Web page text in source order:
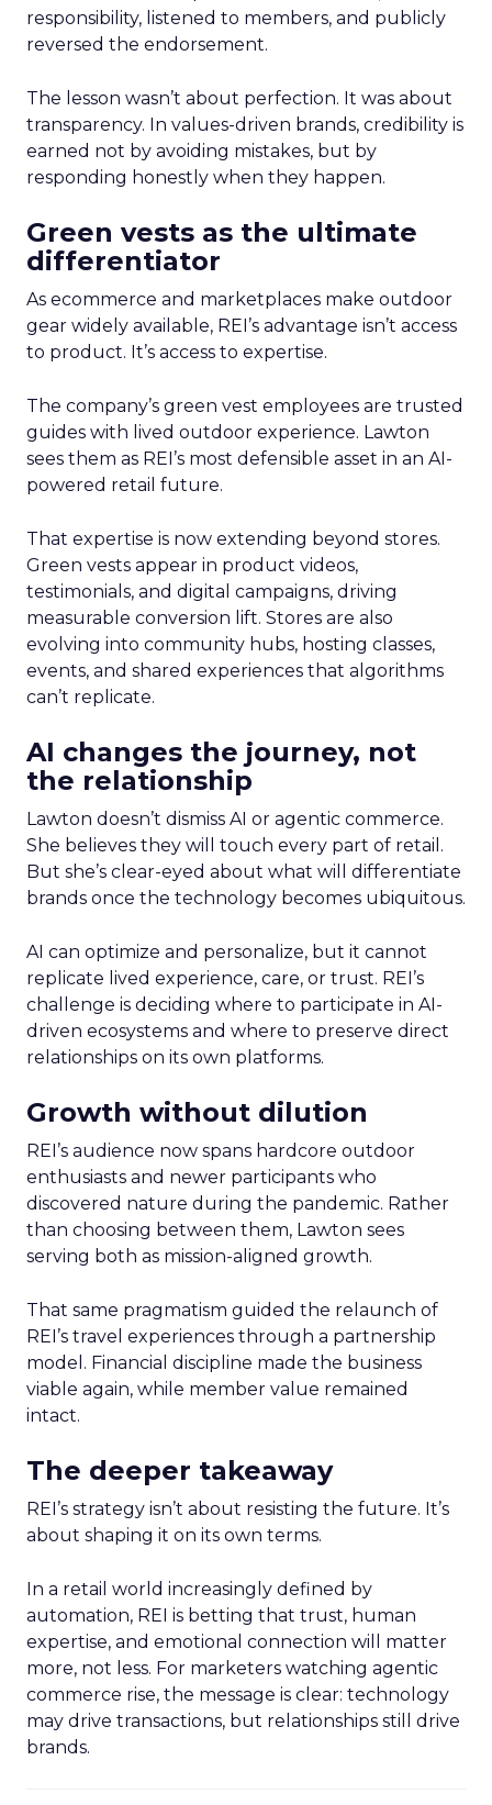
responsibility, listened to members, and publicly
reversed the endorsement.
The lesson wasn’t about perfection. It was about
transparency. In values-driven brands, credibility is
earned not by avoiding mistakes, but by
responding honestly when they happen.
Green vests as the ultimate
differentiator
As ecommerce and marketplaces make outdoor
gear widely available, REI’s advantage isn’t access
to product. It’s access to expertise.
The company’s green vest employees are trusted
guides with lived outdoor experience. Lawton
sees them as REI’s most defensible asset in an AI-
powered retail future.
That expertise is now extending beyond stores.
Green vests appear in product videos,
testimonials, and digital campaigns, driving
measurable conversion lift. Stores are also
evolving into community hubs, hosting classes,
events, and shared experiences that algorithms
can’t replicate.
AI changes the journey, not
the relationship
Lawton doesn’t dismiss AI or agentic commerce.
She believes they will touch every part of retail.
But she’s clear-eyed about what will differentiate
brands once the technology becomes ubiquitous.
AI can optimize and personalize, but it cannot
replicate lived experience, care, or trust. REI’s
challenge is deciding where to participate in AI-
driven ecosystems and where to preserve direct
relationships on its own platforms.
Growth without dilution
REI’s audience now spans hardcore outdoor
enthusiasts and newer participants who
discovered nature during the pandemic. Rather
than choosing between them, Lawton sees
serving both as mission-aligned growth.
That same pragmatism guided the relaunch of
REI’s travel experiences through a partnership
model. Financial discipline made the business
viable again, while member value remained
intact.
The deeper takeaway
REI’s strategy isn’t about resisting the future. It’s
about shaping it on its own terms.
In a retail world increasingly defined by
automation, REI is betting that trust, human
expertise, and emotional connection will matter
more, not less. For marketers watching agentic
commerce rise, the message is clear: technology
may drive transactions, but relationships still drive
brands.